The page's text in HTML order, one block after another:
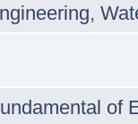
,
of